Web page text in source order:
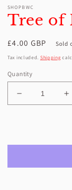
SHOPBWC
Tree of
Regular
price
£4.00 GBP Sold
Tax included. Shipping
Quantity
Decrease
quantity